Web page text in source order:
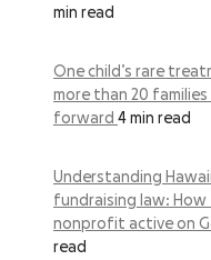
min read
One child’s rare
more than 20
forward 4 min read
Understanding
fundraising law:
nonprofit active on
read